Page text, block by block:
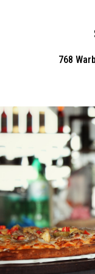
768
Featured item